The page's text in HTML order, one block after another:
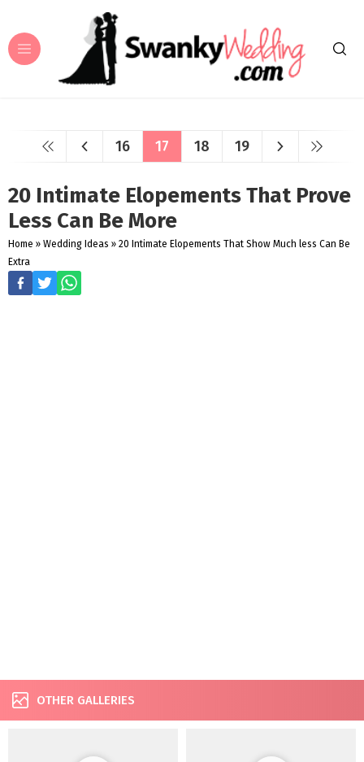
16 17 18 19
20 Intimate Elopements That Prove
Less Can Be More
Home » Wedding Ideas » 20 Intimate Elopements That Show Much less Can Be
Extra
OTHER GALLERIES